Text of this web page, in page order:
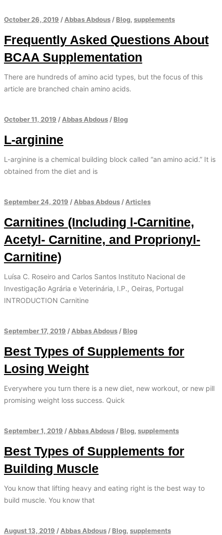
October 26, 2019 / Abbas Abdous / Blog, supplements
Frequently Asked Questions About
BCAA Supplementation
There are hundreds of amino acid types, but the focus of this
article are branched chain amino acids.
October 11, 2019 / Abbas Abdous / Blog
L-arginine
L-arginine is a chemical building block called “an amino acid.” It is
obtained from the diet and is
September 24, 2019 / Abbas Abdous / Articles
Carnitines (Including l-Carnitine,
Acetyl- Carnitine, and Proprionyl-
Carnitine)
Luísa C. Roseiro and Carlos Santos Instituto Nacional de
Investigação Agrária e Veterinária, I.P., Oeiras, Portugal
INTRODUCTION Carnitine
September 17, 2019 / Abbas Abdous / Blog
Best Types of Supplements for
Losing Weight
Everywhere you turn there is a new diet, new workout, or new pill
promising weight loss success. Quick
September 1, 2019 / Abbas Abdous / Blog, supplements
Best Types of Supplements for
Building Muscle
You know that lifting heavy and eating right is the best way to
build muscle. You know that
August 13, 2019 / Abbas Abdous / Blog, supplements